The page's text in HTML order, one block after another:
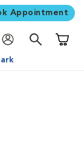
Appointment